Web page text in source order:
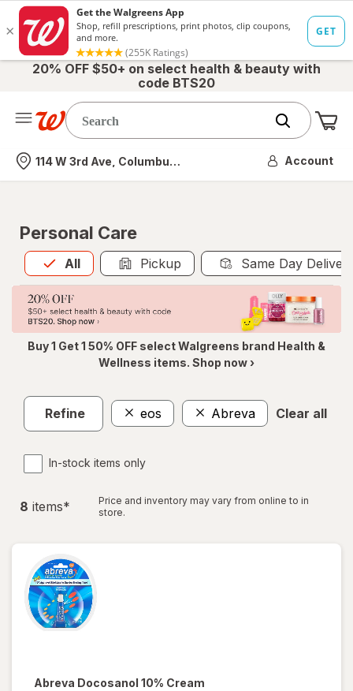
20% OFF $50+ on select health & beauty with
code BTS20
Nearest store
114 W 3rd Ave, Columbus, OH Account
Personal Care
All
Allis selected Pickup Same Day
Buy 1 Get 1 50% OFF select Walgreens brand Health &
Wellness items. Shop now ›
Refine eos Abreva Clear all
In-stock items only
8 items*
Price and inventory may vary from online to in
store.
Abreva Docosanol 10% Cream